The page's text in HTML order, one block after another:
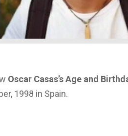
Oscar Casas’s Age and
1998 in Spain.